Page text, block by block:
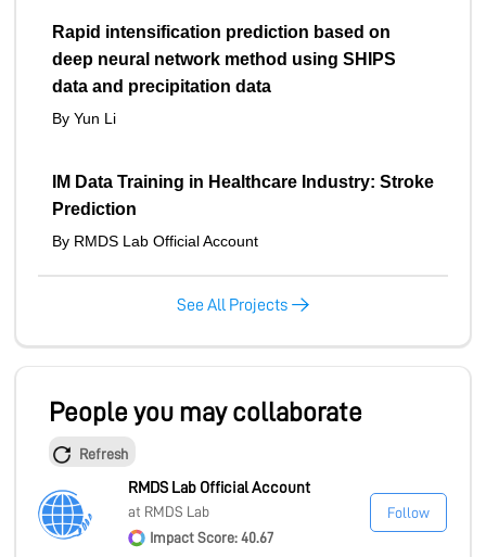
Rapid intensification prediction based on
deep neural network method using SHIPS
data and precipitation data
By Yun Li
IM Data Training in Healthcare Industry: Stroke
Prediction
By RMDS Lab Official Account
See All Projects
People you may collaborate
Refresh
RMDS Lab Official Account
at RMDS Lab
Impact Score: 40.67
Follow